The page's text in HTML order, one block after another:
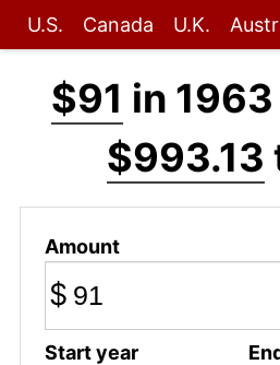
U.S. Canada U.K.
$91 in
$993.13
Amount
$
Start year